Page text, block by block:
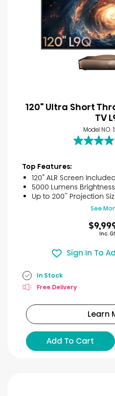
120" Ultra Short
TV
Model NO.
5.0
5
stars.
1
review
Top Features:
120" ALR Screen Included
5000 Lumens Brightness
Up to 200'' Projection
See
Inc.
Sign In To
In Stock
Free Delivery
Learn
Add To Cart